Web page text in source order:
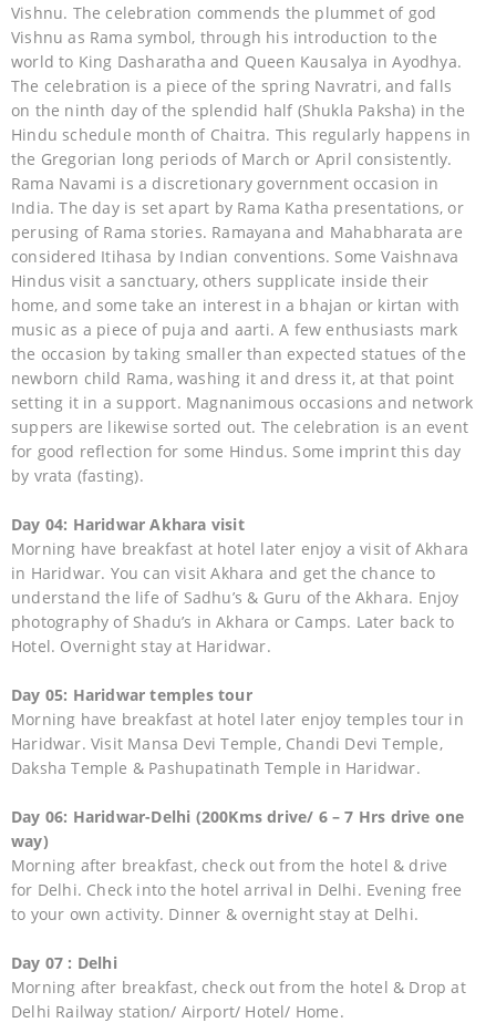
Vishnu. The celebration commends the plummet of god
Vishnu as Rama symbol, through his introduction to the
world to King Dasharatha and Queen Kausalya in Ayodhya.
The celebration is a piece of the spring Navratri, and falls
on the ninth day of the splendid half (Shukla Paksha) in the
Hindu schedule month of Chaitra. This regularly happens in
the Gregorian long periods of March or April consistently.
Rama Navami is a discretionary government occasion in
India. The day is set apart by Rama Katha presentations, or
perusing of Rama stories. Ramayana and Mahabharata are
considered Itihasa by Indian conventions. Some Vaishnava
Hindus visit a sanctuary, others supplicate inside their
home, and some take an interest in a bhajan or kirtan with
music as a piece of puja and aarti. A few enthusiasts mark
the occasion by taking smaller than expected statues of the
newborn child Rama, washing it and dress it, at that point
setting it in a support. Magnanimous occasions and network
suppers are likewise sorted out. The celebration is an event
for good reflection for some Hindus. Some imprint this day
by vrata (fasting).
Day 04: Haridwar Akhara visit
Morning have breakfast at hotel later enjoy a visit of Akhara
in Haridwar. You can visit Akhara and get the chance to
understand the life of Sadhu’s & Guru of the Akhara. Enjoy
photography of Shadu’s in Akhara or Camps. Later back to
Hotel. Overnight stay at Haridwar.
Day 05: Haridwar temples tour
Morning have breakfast at hotel later enjoy temples tour in
Haridwar. Visit Mansa Devi Temple, Chandi Devi Temple,
Daksha Temple & Pashupatinath Temple in Haridwar.
Day 06: Haridwar-Delhi (200Kms drive/ 6 – 7 Hrs drive one
way)
Morning after breakfast, check out from the hotel & drive
for Delhi. Check into the hotel arrival in Delhi. Evening free
to your own activity. Dinner & overnight stay at Delhi.
Day 07 : Delhi
Morning after breakfast, check out from the hotel & Drop at
Delhi Railway station/ Airport/ Hotel/ Home.